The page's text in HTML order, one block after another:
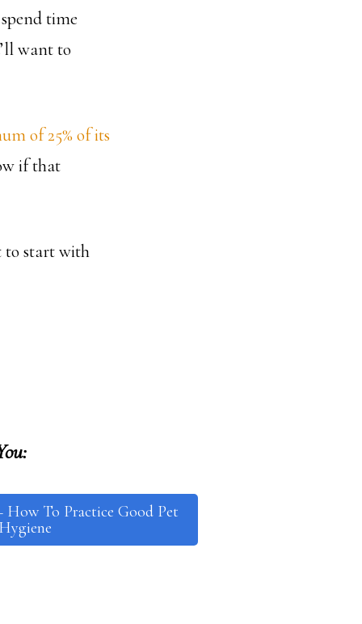
time
want to
of 25% of its
if that
to start with
How To Practice Good Pet
Hygiene